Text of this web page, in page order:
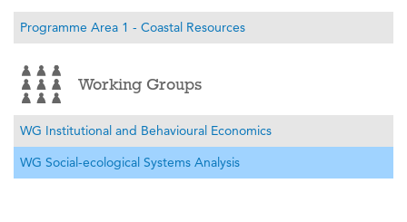
Programme Area 1 - Coastal Resources
Working Groups
WG Institutional and Behavioural Economics
WG Social-ecological Systems Analysis